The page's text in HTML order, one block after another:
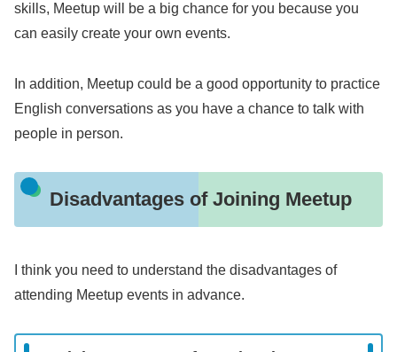
skills, Meetup will be a big chance for you because you
can easily create your own events.
In addition, Meetup could be a good opportunity to practice
English conversations as you have a chance to talk with
people in person.
Disadvantages of Joining Meetup
I think you need to understand the disadvantages of
attending Meetup events in advance.